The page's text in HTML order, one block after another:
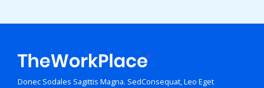
Donec Sodales Sagittis Magna. SedConsequat, Leo Eget